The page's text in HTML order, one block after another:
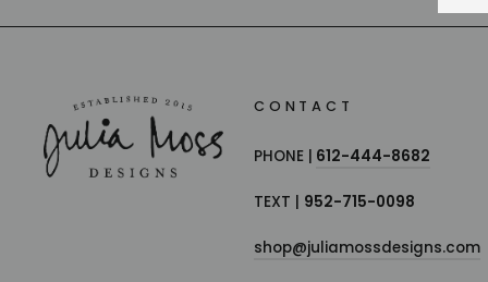
CONTACT
PHONE | 612-444-8682
TEXT | 952-715-0098
shop@juliamossdesigns.com